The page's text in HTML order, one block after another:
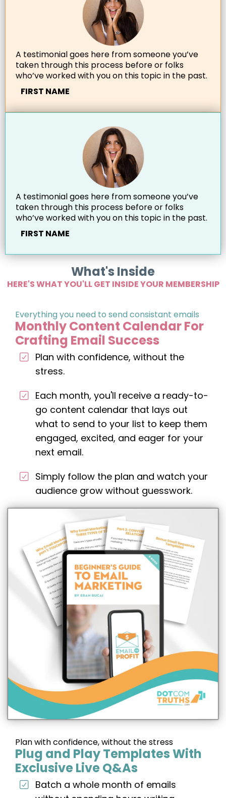
A testimonial goes here from someone you’ve
taken through this process before or folks
who’ve worked with you on this topic in the past.
FIRST NAME
A testimonial goes here from someone you’ve
taken through this process before or folks
who’ve worked with you on this topic in the past.
FIRST NAME
What's Inside
HERE'S WHAT YOU'LL GET INSIDE YOUR MEMBERSHIP
Everything you need to send consistant emails
Monthly Content Calendar For
Crafting Email Success
Plan with confidence, without the
stress.
Each month, you'll receive a ready-to-
go content calendar that lays out
what to send to your list to keep them
engaged, excited, and eager for your
next email.
Simply follow the plan and watch your
audience grow without guesswork.
Plan with confidence, without the stress
Plug and Play Templates With
Exclusive Live Q&As
Batch a whole month of emails